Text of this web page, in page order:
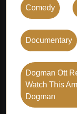
Comedy
Documentary
Dogman Ott
Watch This
Dogman